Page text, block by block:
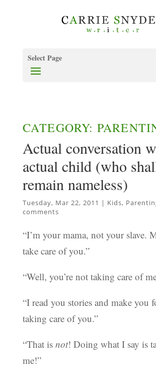
Select Page
CATEGORY:
Actual conversation
actual child (who
remain nameless)
Tuesday, Mar 22, 2011 | Kids,
comments
“I’m your mama, not your slave.
take care of you.”
“Well, you’re not taking care of
“I read you stories and make you
taking care of you.”
“That is not! Doing what I say is
me!”